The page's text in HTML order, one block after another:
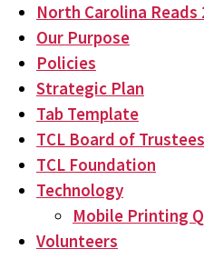
North Carolina Reads
Our Purpose
Policies
Strategic Plan
Tab Template
TCL Board of Trustees
TCL Foundation
Technology
Mobile Printing
Volunteers